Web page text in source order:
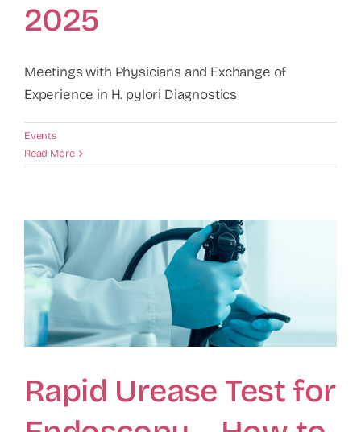
2025
Meetings with Physicians and Exchange of
Experience in H. pylori Diagnostics
Events
Read More
Rapid Urease Test for